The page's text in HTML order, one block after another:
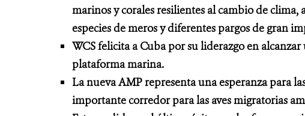
marinos y corales resilientes al cambio de clima,
especies de meros y diferentes pargos de gran
WCS felicita a Cuba por su liderazgo en
plataforma marina.
La nueva AMP representa una esperanza para
importante corredor para las aves migratorias